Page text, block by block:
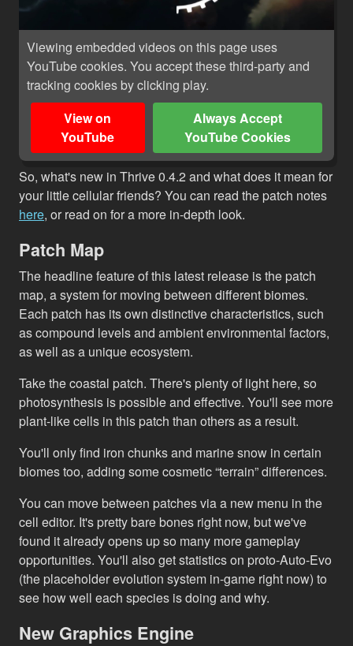
Viewing embedded videos on this page uses
YouTube cookies. You accept these third-party and
tracking cookies by clicking play.
View on
YouTube
Always Accept
YouTube Cookies
So, what's new in Thrive 0.4.2 and what does it mean for
your little cellular friends? You can read the patch notes
here, or read on for a more in-depth look.
Patch Map
The headline feature of this latest release is the patch
map, a system for moving between different biomes.
Each patch has its own distinctive characteristics, such
as compound levels and ambient environmental factors,
as well as a unique ecosystem.
Take the coastal patch. There's plenty of light here, so
photosynthesis is possible and effective. You'll see more
plant-like cells in this patch than others as a result.
You'll only find iron chunks and marine snow in certain
biomes too, adding some cosmetic “terrain” differences.
You can move between patches via a new menu in the
cell editor. It's pretty bare bones right now, but we've
found it already opens up so many more gameplay
opportunities. You'll also get statistics on proto-Auto-Evo
(the placeholder evolution system in-game right now) to
see how well each species is doing and why.
New Graphics Engine